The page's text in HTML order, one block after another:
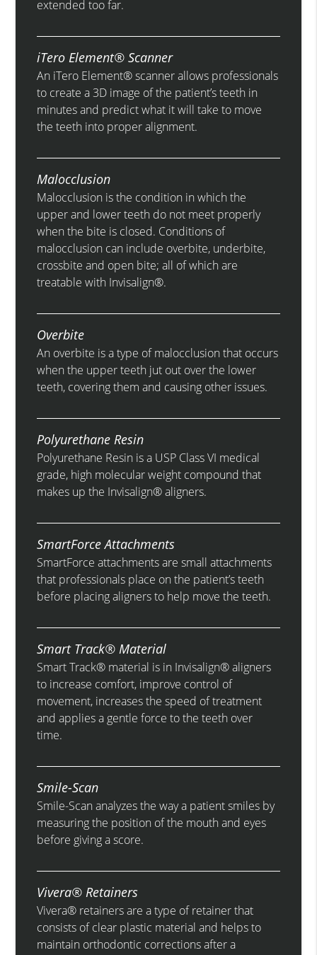
extended too far.
iTero Element® Scanner
An iTero Element® scanner allows professionals
to create a 3D image of the patient’s teeth in
minutes and predict what it will take to move
the teeth into proper alignment.
Malocclusion
Malocclusion is the condition in which the
upper and lower teeth do not meet properly
when the bite is closed. Conditions of
malocclusion can include overbite, underbite,
crossbite and open bite; all of which are
treatable with Invisalign®.
Overbite
An overbite is a type of malocclusion that occurs
when the upper teeth jut out over the lower
teeth, covering them and causing other issues.
Polyurethane Resin
Polyurethane Resin is a USP Class VI medical
grade, high molecular weight compound that
makes up the Invisalign® aligners.
SmartForce Attachments
SmartForce attachments are small attachments
that professionals place on the patient’s teeth
before placing aligners to help move the teeth.
Smart Track® Material
Smart Track® material is in Invisalign® aligners
to increase comfort, improve control of
movement, increases the speed of treatment
and applies a gentle force to the teeth over
time.
Smile-Scan
Smile-Scan analyzes the way a patient smiles by
measuring the position of the mouth and eyes
before giving a score.
Vivera® Retainers
Vivera® retainers are a type of retainer that
consists of clear plastic material and helps to
maintain orthodontic corrections after a